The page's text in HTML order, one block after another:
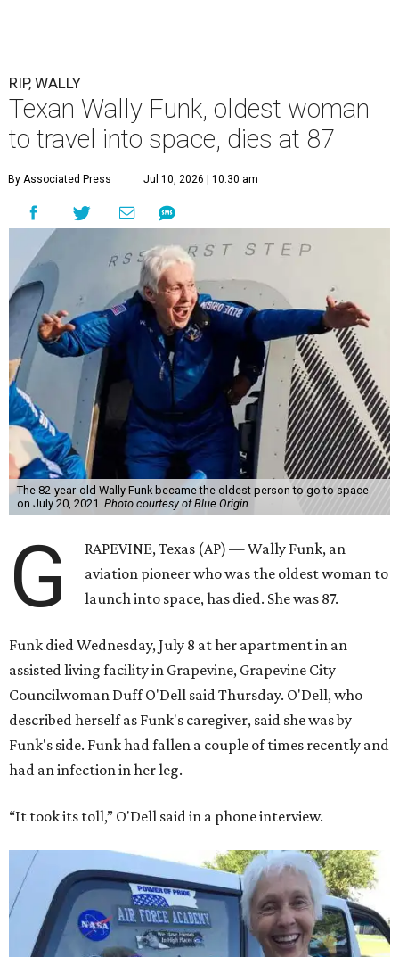
RIP, WALLY
Texan Wally Funk, oldest woman
to travel into space, dies at 87
By Associated Press Jul 10, 2026 | 10:30 am
The 82-year-old Wally Funk became the oldest person to go to space
on July 20, 2021. Photo courtesy of Blue Origin
G
RAPEVINE, Texas (AP) — Wally Funk, an
aviation pioneer who was the oldest woman to
launch into space, has died. She was 87.
Funk died Wednesday, July 8 at her apartment in an
assisted living facility in Grapevine, Grapevine City
Councilwoman Duff O'Dell said Thursday. O'Dell, who
described herself as Funk's caregiver, said she was by
Funk's side. Funk had fallen a couple of times recently and
had an infection in her leg.
“It took its toll,” O'Dell said in a phone interview.